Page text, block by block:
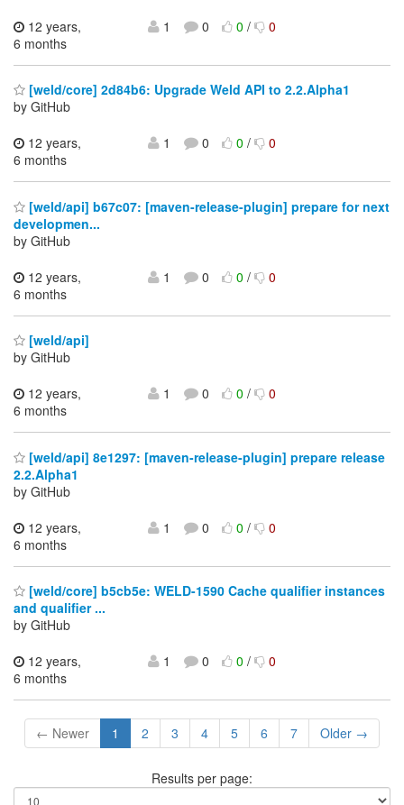
12 years,
6 months
1 0 0/ 0
[weld/core] 2d84b6: Upgrade Weld API to 2.2.Alpha1
by GitHub
12 years,
6 months
1 0 0/ 0
[weld/api] b67c07: [maven-release-plugin] prepare for next
developmen...
by GitHub
12 years,
6 months
1 0 0/ 0
[weld/api]
by GitHub
12 years,
6 months
1 0 0/ 0
[weld/api] 8e1297: [maven-release-plugin] prepare release
2.2.Alpha1
by GitHub
12 years,
6 months
1 0 0/ 0
[weld/core] b5cb5e: WELD-1590 Cache qualifier instances
and qualifier ...
by GitHub
12 years,
6 months
1 0 0/ 0
← Newer 1 2 3 4 5 6 7 Older →
Results per page: